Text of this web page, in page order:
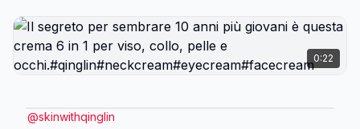
0:22
@skinwithqinglin